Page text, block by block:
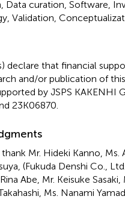
Data curation, Software,
Validation,
declare that financial
and/or publication of
by JSPS KAKENHI
23K06870.
Mr. Hideki Kanno, Ms.
(Fukuda Denshi Co.,
Abe, Mr. Keisuke
Ms. Nanami